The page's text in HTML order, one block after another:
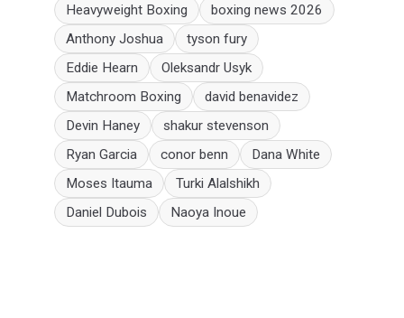
Heavyweight Boxing
boxing news 2026
Anthony Joshua
tyson fury
Eddie Hearn
Oleksandr Usyk
Matchroom Boxing
david benavidez
Devin Haney
shakur stevenson
Ryan Garcia
conor benn
Dana White
Moses Itauma
Turki Alalshikh
Daniel Dubois
Naoya Inoue